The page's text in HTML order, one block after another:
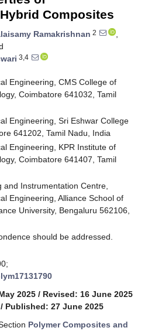
Composites
Ramakrishnan 2
,
3,4
Engineering, CMS College of
Coimbatore 641032, Tamil
Engineering, Sri Eshwar College
641202, Tamil Nadu, India
Engineering, KPR Institute of
Coimbatore 641407, Tamil
and Instrumentation Centre,
Engineering, Alliance School of
University, Bengaluru 562106,
should be addressed.
2025 / Revised: 16 June 2025
/ Published: 27 June 2025
Polymer Composites and